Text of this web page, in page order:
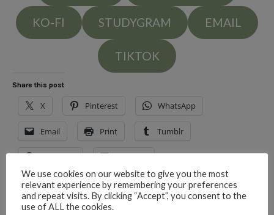
KO-FI STUDYGRAM EMAIL
TIKTOK
Share this post
X Pinterest WhatsApp
Email Print Tumblr
Facebook LinkedIn
Like this:
We use cookies on our website to give you the most
relevant experience by remembering your preferences
and repeat visits. By clicking “Accept”, you consent to the
use of ALL the cookies.